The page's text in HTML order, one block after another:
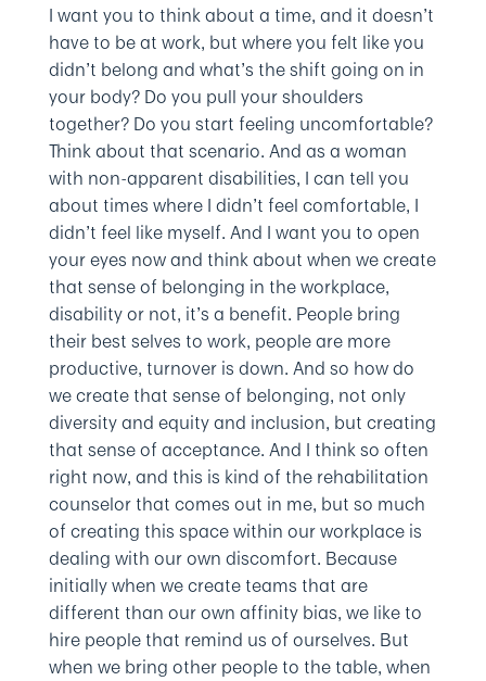
I want you to think about a time, and it doesn’t
have to be at work, but where you felt like you
didn’t belong and what’s the shift going on in
your body? Do you pull your shoulders
together? Do you start feeling uncomfortable?
Think about that scenario. And as a woman
with non-apparent disabilities, I can tell you
about times where I didn’t feel comfortable, I
didn’t feel like myself. And I want you to open
your eyes now and think about when we create
that sense of belonging in the workplace,
disability or not, it’s a benefit. People bring
their best selves to work, people are more
productive, turnover is down. And so how do
we create that sense of belonging, not only
diversity and equity and inclusion, but creating
that sense of acceptance. And I think so often
right now, and this is kind of the rehabilitation
counselor that comes out in me, but so much
of creating this space within our workplace is
dealing with our own discomfort. Because
initially when we create teams that are
different than our own affinity bias, we like to
hire people that remind us of ourselves. But
when we bring other people to the table, when